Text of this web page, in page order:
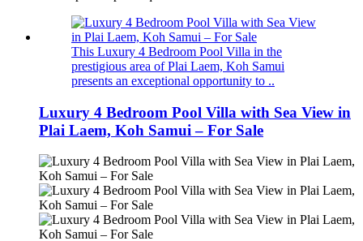
This Luxury 4 Bedroom Pool Villa in the
prestigious area of Plai Laem, Koh Samui
presents an exceptional opportunity to ..
Luxury 4 Bedroom Pool Villa with Sea View in
Plai Laem, Koh Samui – For Sale